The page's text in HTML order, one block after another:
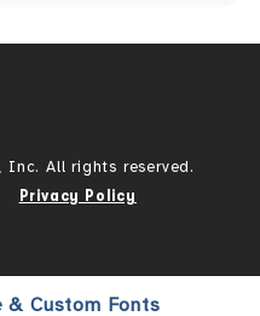
Inc. All rights reserved.
Privacy Policy
& Custom Fonts